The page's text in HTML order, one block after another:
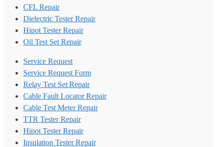
CFL Repair
Dielectric Tester Repair
Hipot Tester Repair
Oil Test Set Repair
Service Request
Service Request Form
Relay Test Set Repair
Cable Fault Locator Repair
Cable Test Meter Repair
TTR Tester Repair
Hipot Tester Repair
Insulation Tester Repair